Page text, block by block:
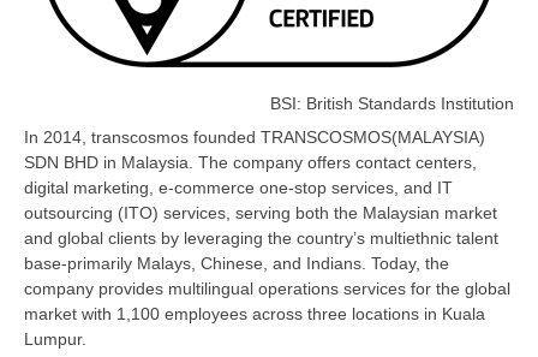
BSI: British Standards Institution
In 2014, transcosmos founded TRANSCOSMOS(MALAYSIA)
SDN BHD in Malaysia. The company offers contact centers,
digital marketing, e-commerce one-stop services, and IT
outsourcing (ITO) services, serving both the Malaysian market
and global clients by leveraging the country’s multiethnic talent
base-primarily Malays, Chinese, and Indians. Today, the
company provides multilingual operations services for the global
market with 1,100 employees across three locations in Kuala
Lumpur.